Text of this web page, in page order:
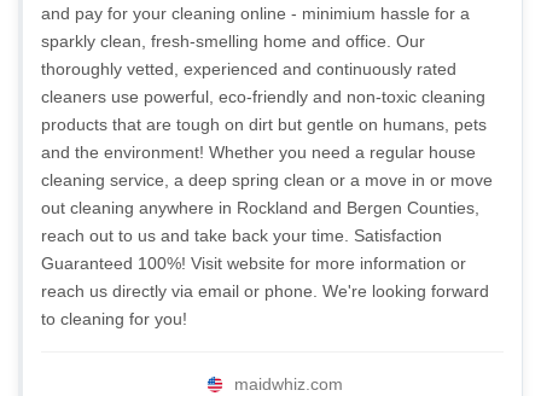
and pay for your cleaning online - minimium hassle for a
sparkly clean, fresh-smelling home and office. Our
thoroughly vetted, experienced and continuously rated
cleaners use powerful, eco-friendly and non-toxic cleaning
products that are tough on dirt but gentle on humans, pets
and the environment! Whether you need a regular house
cleaning service, a deep spring clean or a move in or move
out cleaning anywhere in Rockland and Bergen Counties,
reach out to us and take back your time. Satisfaction
Guaranteed 100%! Visit website for more information or
reach us directly via email or phone. We're looking forward
to cleaning for you!
maidwhiz.com